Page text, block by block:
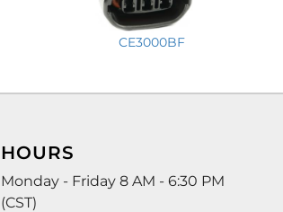
CE3000BF
HOURS
Monday - Friday 8 AM - 6:30 PM
(CST)